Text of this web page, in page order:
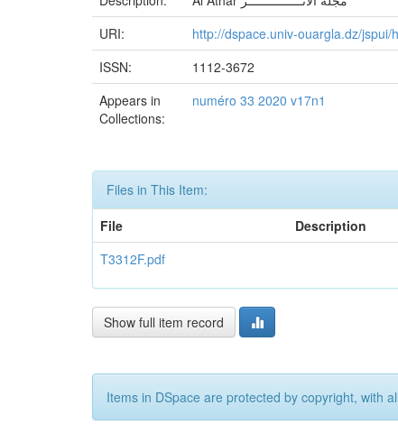
URI:
http://dspace.univ-ouargla.dz/
ISSN:
1112-3672
Appears in
Collections:
numéro 33 2020 v17n1
Files in This Item:
File
Description
T3312F.pdf
Show full item record
Items in DSpace are protected by copyright, with